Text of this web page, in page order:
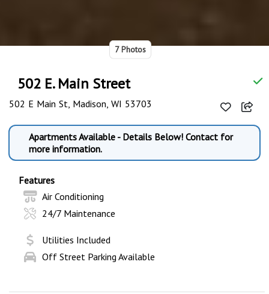
7 Photos
502 E. Main Street
502 E Main St, Madison, WI 53703
Apartments Available - Details Below! Contact for
more information.
Features
Air Conditioning
24/7 Maintenance
Utilities Included
Off Street Parking Available